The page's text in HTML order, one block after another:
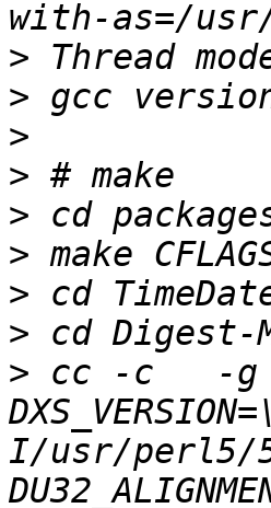
>
>
>
>
>
>
>
>
> cc -c   -g
I/usr/perl5/